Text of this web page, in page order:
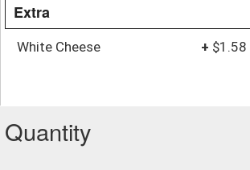
Extra
White Cheese + $1.58
Quantity